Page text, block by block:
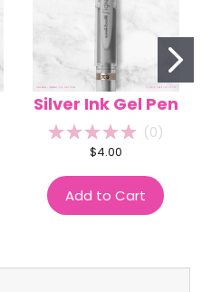
Silver Ink Gel Pen
(0)
$4.00
Add to Cart